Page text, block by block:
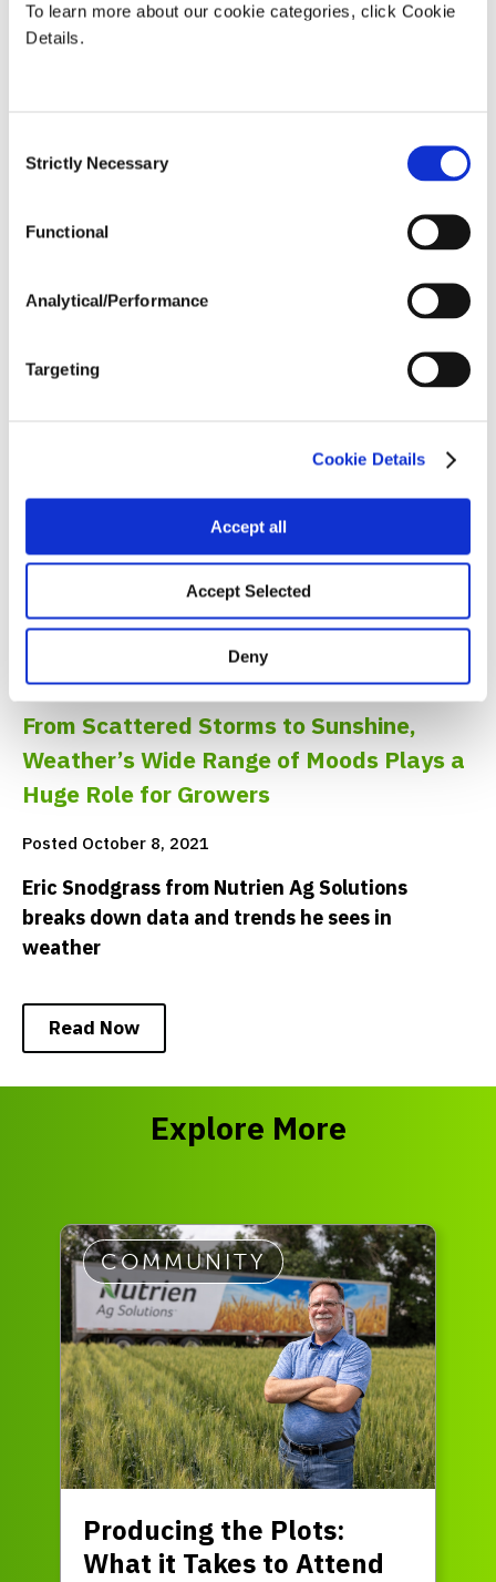
To learn more about our cookie categories, click Cookie
Details.
Selection
Strictly Necessary
Functional
Analytical/Performance
Targeting
Cookie Details
Accept all
Accept Selected
Deny
INNOVATION
From Scattered Storms to Sunshine,
Weather’s Wide Range of Moods Plays a
Huge Role for Growers
Posted October 8, 2021
Eric Snodgrass from Nutrien Ag Solutions
breaks down data and trends he sees in
weather
Read Now
Explore More
COMMUNITY
Producing the Plots:
What it Takes to Attend